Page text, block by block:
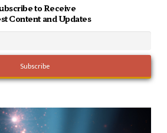
to Receive
Content and Updates